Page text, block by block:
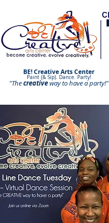
BE! Creative Arts Center
Paint (& Sip). Dance. Party!
Paint and Sip. Sip and Paint.
"Thecreativeway to have aparty!"